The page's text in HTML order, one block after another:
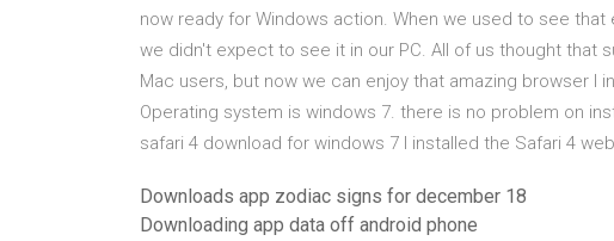
now ready for Windows action. When we used to see
we didn't expect to see it in our PC. All of us thought that
Mac users, but now we can enjoy that amazing browser I
Operating system is windows 7. there is no problem on
safari 4 download for windows 7 I installed the Safari 4
Downloads app zodiac signs for december 18
Downloading app data off android phone